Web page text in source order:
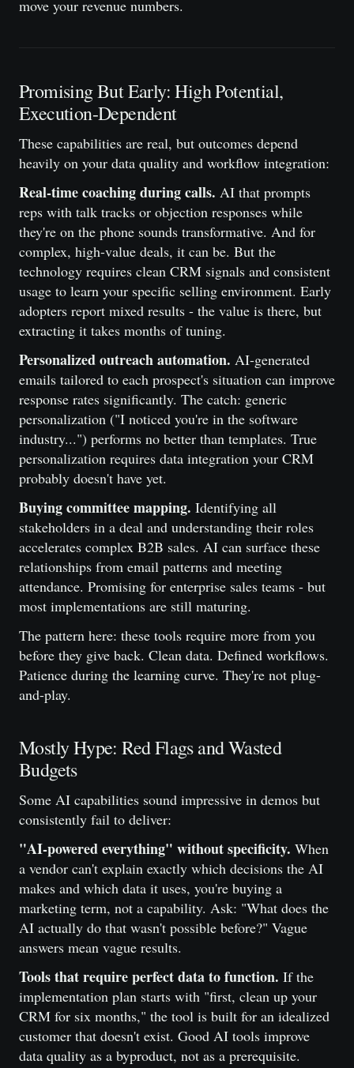
move your revenue numbers.
Promising But Early: High Potential,
Execution-Dependent
These capabilities are real, but outcomes depend
heavily on your data quality and workflow integration:
Real-time coaching during calls. AI that prompts
reps with talk tracks or objection responses while
they're on the phone sounds transformative. And for
complex, high-value deals, it can be. But the
technology requires clean CRM signals and consistent
usage to learn your specific selling environment. Early
adopters report mixed results - the value is there, but
extracting it takes months of tuning.
Personalized outreach automation. AI-generated
emails tailored to each prospect's situation can improve
response rates significantly. The catch: generic
personalization ("I noticed you're in the software
industry...") performs no better than templates. True
personalization requires data integration your CRM
probably doesn't have yet.
Buying committee mapping. Identifying all
stakeholders in a deal and understanding their roles
accelerates complex B2B sales. AI can surface these
relationships from email patterns and meeting
attendance. Promising for enterprise sales teams - but
most implementations are still maturing.
The pattern here: these tools require more from you
before they give back. Clean data. Defined workflows.
Patience during the learning curve. They're not plug-
and-play.
Mostly Hype: Red Flags and Wasted
Budgets
Some AI capabilities sound impressive in demos but
consistently fail to deliver:
"AI-powered everything" without specificity. When
a vendor can't explain exactly which decisions the AI
makes and which data it uses, you're buying a
marketing term, not a capability. Ask: "What does the
AI actually do that wasn't possible before?" Vague
answers mean vague results.
Tools that require perfect data to function. If the
implementation plan starts with "first, clean up your
CRM for six months," the tool is built for an idealized
customer that doesn't exist. Good AI tools improve
data quality as a byproduct, not as a prerequisite.